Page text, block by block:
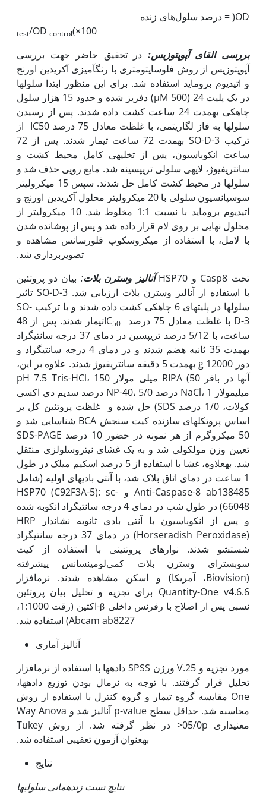
درصد سلول‌های زنده = )OD
test/OD control(×100
بررسی القای آپوپتوزیس: در تحقیق حاضر جهت بررسی
آپوپتوزیس از روش فلوسایتومتری با رنگ­آمیزی آکریدین اورنج
و اتیدیوم بروماید استفاده شد. برای این منظور ابتدا سلول­ها
دفریز شده و حدود 15 هزار سلول (µM 500) در یک پلیت 24
چاهکی به‫مدت 24 ساعت کشت داده شدند. پس از رسیدن
سلول­ها به فاز لگاریتمی، با غلظت معادل 75 درصد IC50 از
ترکیب SO-D-3 به‫مدت 72 ساعت تیمار شدند. پس از 72
ساعت انکوباسیون، پس از تخلیه­ی کامل محیط کشت و
سانتریفیوژ، لایه­ی سلولی تریپسینه شد. مایع رویی حذف شد و
سلول­ها در محیط کشت کامل حل شدند. سپس 15 میکرولیتر
سوسپانسیون سلولی با 20 میکرولیتر محلول آکریدین اورنج و
اتیدیوم بروماید با نسبت 1:1 مخلوط شد. 10 میکرولیتر از
محلول نهایی بر روی لام قرار داده شد و پس از پوشانده شدن
با لامل، با استفاده از میکروسکوپ فلورسانس مشاهده و
تصویربرداری شد.
آنالیز وسترن بلات: بیان دو پروتئین HSP70 و Casp8 تحت
تاثیر SO-D-3 با استفاده از آنالیز وسترن بلات ارزیابی شد.
سلول‫ها در پلیت‫های 6 چاهکی کشت داده شدند و با ترکیب SO-
D-3 با غلظت معادل 75 درصد IC
50
تیمار شدند. پس از 48
ساعت، با 5/12 درصد تریپسین در دمای 37 درجه سانتی­گراد
به‫مدت 35 ثانیه هضم شدند و در دمای 4 درجه سانتی­گراد و
دور g 12000 به‫مدت 5 دقیقه سانتریفیوژ شدند. علاوه بر این،
آن‫ها در بافر RIPA (50 میلی مولار pH 7.5 Tris-HCl، 150
میلی‫مولار NaCl، 1 درصد NP-40، 5/0 درصد سدیم دی اکسی
کولات، 1/0 درصد SDS) حل شده و غلظت پروتئین کل بر
اساس پروتکل‫های سازنده کیت سنجش BCA شناسایی شد و
50 میکروگرم از هر نمونه در حضور 10 درصد SDS-PAGE
تعیین وزن مولکولی شد و به یک غشای نیتروسلولزی منتقل
شد. به‫علاوه، غشا با استفاده از 5 درصد اسکیم میلک در طول
1 ساعت در دمای اتاق بلاک شد، با آنتی بادی‫های اولیه (شامل
Anti-Caspase-8 ab138485 و HSP70 (C92F3A-5): sc-
66048) در طول شب در دمای 4 درجه سانتی‫گراد انکوبه شده
و پس از انکوباسیون با آنتی بادی ثانویه نشاندار HRP
(Horseradish Peroxidase) در دمای 37 درجه سانتی­گراد
شستشو شدند. نوارهای پروتئینی با استفاده از کیت
سوبسترای وسترن بلات کمی‌لومینسانس پیشرفته
(Biovision، آمریکا) و اسکن مشاهده شدند. نرم­افزار
Quantity-One v4.6.6 برای تجزیه و تحلیل بیان پروتئین
نسبی پس از اصلاح با رفرنس داخلی β-اکتین (رقت 1:1000،
Abcam ab8227) استفاده شد.
آنالیز آماری
داده­ها با استفاده از نرم­افزار SPSS ورژن V.25 مورد تجزیه و
تحلیل قرار گرفتند. با توجه به نرمال بودن توزیع داده­ها،
مقایسه گروه تیمار و گروه کنترل با استفاده از روش One
Way Anova آنالیز شد و p-value محاسبه شد. حداقل سطح
معنی‫داری 05/0­p< در نظر گرفته شد. از روش Tukey
به‫عنوان آزمون تعقیبی استفاده شد.
نتایج
نتایج تست زنده­مانی سلولی­ها